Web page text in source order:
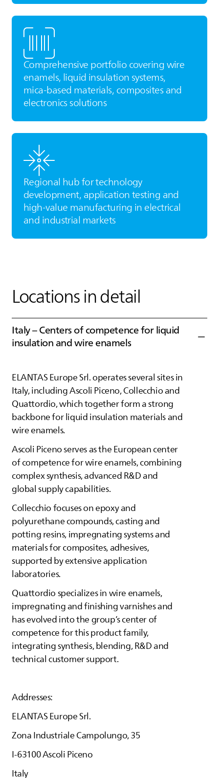
Comprehensive portfolio covering wire
enamels, liquid insulation systems,
mica‑based materials, composites and
electronics solutions
Regional hub for technology
development, application testing and
high‑value manufacturing in electrical
and industrial markets
Locations in detail
Italy – Centers of competence for liquid
insulation and wire enamels
ELANTASEurope Srl. operates several sites in
Italy, including Ascoli Piceno, Collecchio and
Quattordio, which together form a strong
backbone for liquid insulation materials and
wire enamels.
Ascoli Piceno serves as the European center
of competence for wire enamels, combining
complex synthesis, advanced R&D and
global supply capabilities.
Collecchio focuses on epoxy and
polyurethane compounds, casting and
potting resins, impregnating systems and
materials for composites, adhesives,
supported by extensive application
laboratories.
Quattordio specializes in wire enamels,
impregnating and finishing varnishes and
has evolved into the group’s center of
competence for this product family,
integrating synthesis, blending, R&D and
technical customer support.
Addresses:
ELANTASEurope Srl.
Zona Industriale Campolungo, 35
I-63100 Ascoli Piceno
Italy